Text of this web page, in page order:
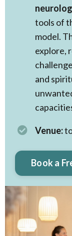
tools of
model.
explore,
and
Venue:
Book a